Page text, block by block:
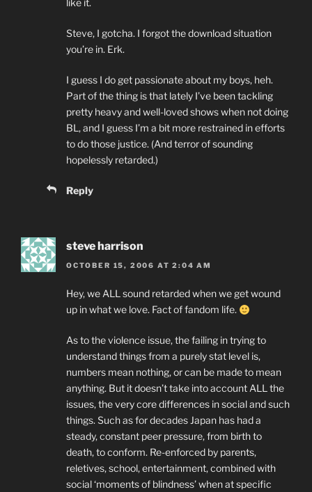
like it.
Steve, I gotcha. I forgot the download situation
you’re in. Erk.
I guess I do get passionate about my boys, heh.
Part of the thing is that lately I’ve been tackling
pretty heavy and well-loved shows when not doing
BL, and I guess I’m a bit more restrained in efforts
to do those justice. (And terror of sounding
hopelessly retarded.)
Reply
steve harrison
OCTOBER 15, 2006 AT 2:04 AM
Hey, we ALL sound retarded when we get wound
up in what we love. Fact of fandom life.
As to the violence issue, the failing in trying to
understand things from a purely stat level is,
numbers mean nothing, or can be made to mean
anything. But it doesn’t take into account ALL the
issues, the very core differences in social and such
things. Such as for decades Japan has had a
steady, constant peer pressure, from birth to
death, to conform. Re-enforced by parents,
reletives, school, entertainment, combined with
social ‘moments of blindness’ when at specific